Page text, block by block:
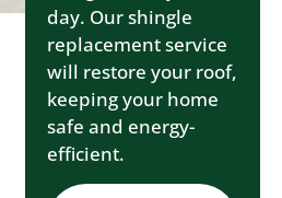
day. Our shingle
replacement service
will restore your roof,
keeping your home
safe and energy-
efficient.